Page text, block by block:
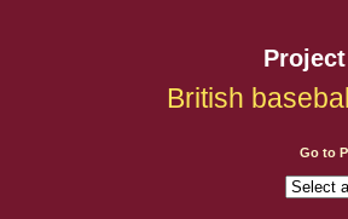
British
Go to